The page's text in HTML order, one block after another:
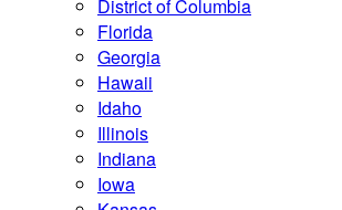
District of Columbia
Florida
Georgia
Hawaii
Idaho
Illinois
Indiana
Iowa